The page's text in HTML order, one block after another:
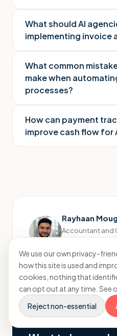
What should AI
implementing invoice
What common
make when
processes?
How can payment
improve cash flow for
Rayhaan
Accountant and
We use our own privacy-
how this site is used and
cookies, nothing that
can opt out at any time. See
Reject non-essential